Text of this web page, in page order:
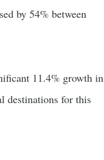
by 54% between
11.4% growth in
destinations for this